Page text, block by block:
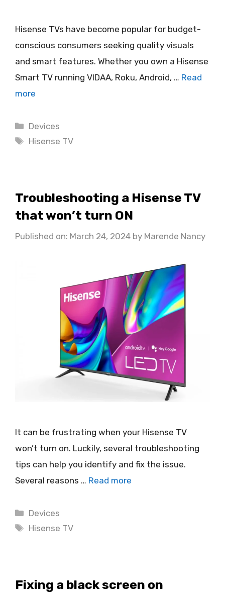
Hisense TVs have become popular for budget-
conscious consumers seeking quality visuals
and smart features. Whether you own a Hisense
Smart TV running VIDAA, Roku, Android, … Read
more
Categories
Devices
Tags
Hisense TV
Troubleshooting a Hisense TV
that won’t turn ON
Published on: March 24, 2024 by Marende Nancy
It can be frustrating when your Hisense TV
won’t turn on. Luckily, several troubleshooting
tips can help you identify and fix the issue.
Several reasons … Read more
Categories
Devices
Tags
Hisense TV
Fixing a black screen on